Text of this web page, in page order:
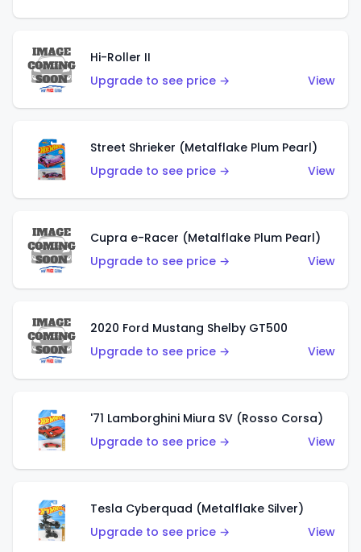
Hi-Roller II
Upgrade to see price →
View
Street Shrieker (Metalflake Plum Pearl)
Upgrade to see price →
View
Cupra e-Racer (Metalflake Plum Pearl)
Upgrade to see price →
View
2020 Ford Mustang Shelby GT500
Upgrade to see price →
View
'71 Lamborghini Miura SV (Rosso Corsa)
Upgrade to see price →
View
Tesla Cyberquad (Metalflake Silver)
Upgrade to see price →
View